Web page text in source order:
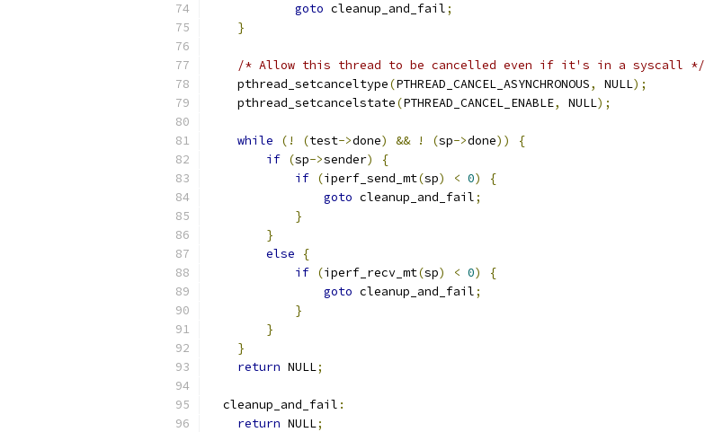
goto cleanup_and_fail;
}
/* Allow this thread to be cancelled even if it's in a syscall */
    pthread_setcanceltype
(PTHREAD_CANCEL_ASYNCHRONOUS, NULL);
    pthread_setcancelstate
(PTHREAD_CANCEL_ENABLE, NULL);
while (! (test->done) && ! (sp->done))
{
if (sp->sender)
{
if (iperf_send_mt(sp) < 0)
{
goto cleanup_and_fail;
}
}
else
{
if (iperf_recv_mt(sp) < 0)
{
goto cleanup_and_fail;
}
}
}
return NULL;
  cleanup_and_fail
:
return NULL;